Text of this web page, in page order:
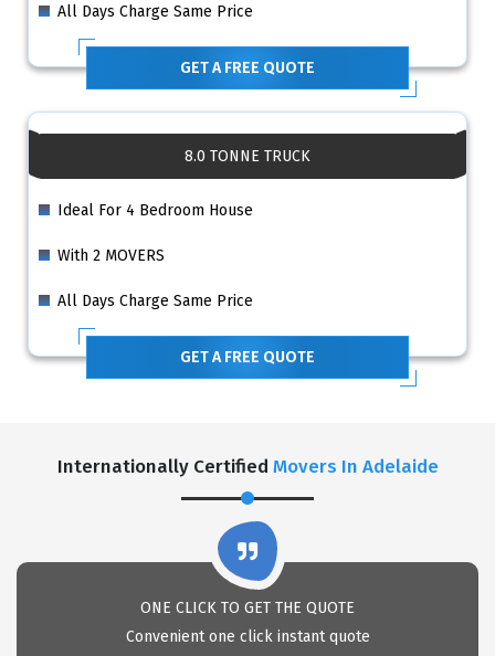
All Days Charge Same Price
GET A FREE QUOTE
8.0 TONNE TRUCK
Ideal For 4 Bedroom House
With 2 MOVERS
All Days Charge Same Price
GET A FREE QUOTE
Internationally Certified Movers In Adelaide
ONE CLICK TO GET THE QUOTE
Convenient one click instant quote